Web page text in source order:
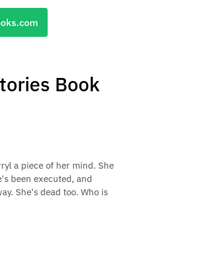
Book
a piece of her mind. She
been executed, and
She's dead too. Who is